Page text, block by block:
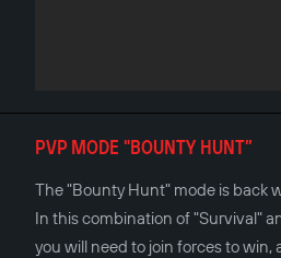
PVP MODE "BOUNTY HUNT”
The "Bounty Hunt" mode is back
In this combination of "Survival"
you will need to join forces to